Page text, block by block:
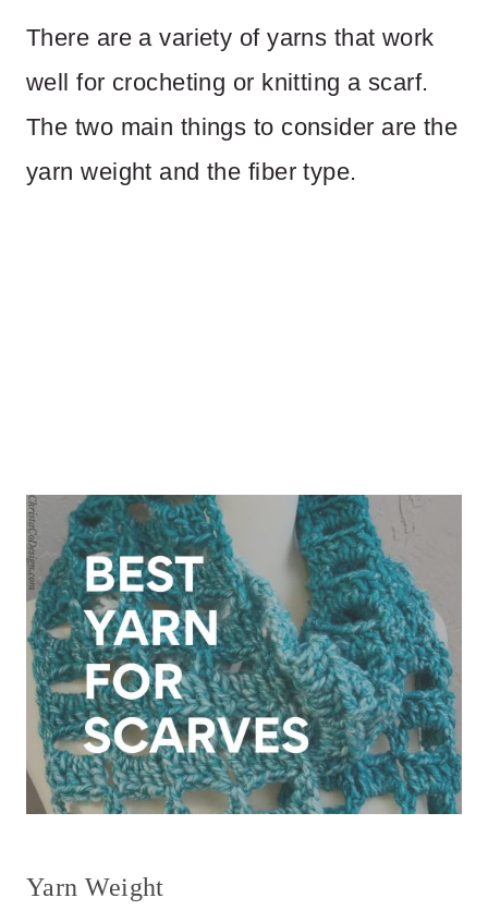
There are a variety of yarns that work
well for crocheting or knitting a scarf.
The two main things to consider are the
yarn weight and the fiber type.
Yarn Weight